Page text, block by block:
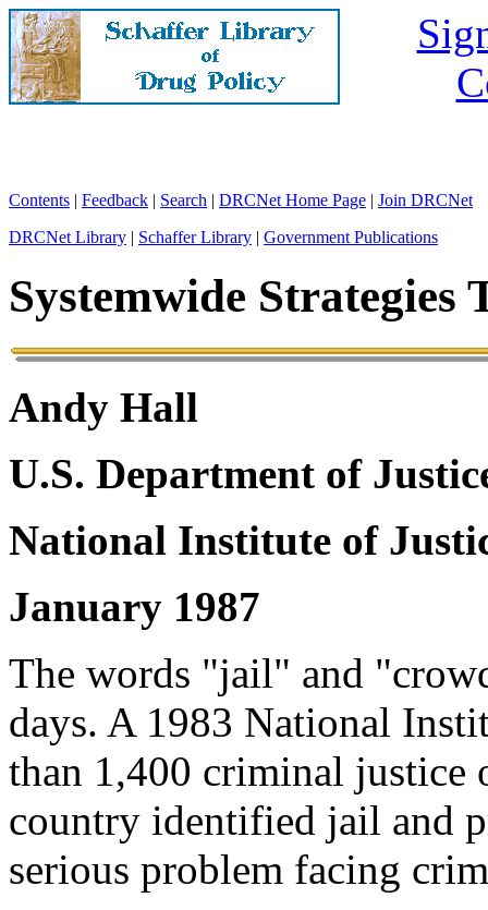
Contents | Feedback | Search | DRCNet Home Page | Join DRCNet
DRCNet Library | Schaffer Library | Government Publications
Systemwide
Andy Hall
U.S. Department of
National Institute of
January 1987
The words "jail" and
days. A 1983 National
than 1,400 criminal
country identified jail and
serious problem facing